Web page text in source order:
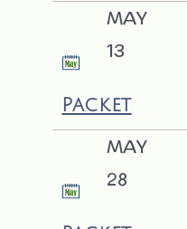
MAY
13
Packet
MAY
28